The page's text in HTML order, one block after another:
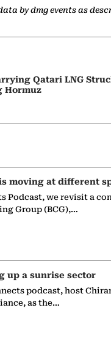
by dmg events as
Qatari LNG
Hormuz
moving at different
Podcast, we revisit a
Group (BCG),…
up a sunrise sector
podcast, host
as the…